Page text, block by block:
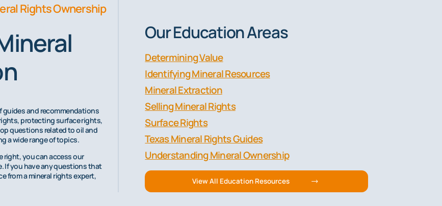
Rights Ownership
guides and recommendations
protecting surface rights,
questions related to oil and
a wide range of topics.
right, you can access our
If you have any questions that
from a mineral rights expert,
Our Education Areas
Determining Value
Identifying Mineral Resources
Mineral Extraction
Selling Mineral Rights
Surface Rights
Texas Mineral Rights Guides
Understanding Mineral Ownership
View All Education Resources